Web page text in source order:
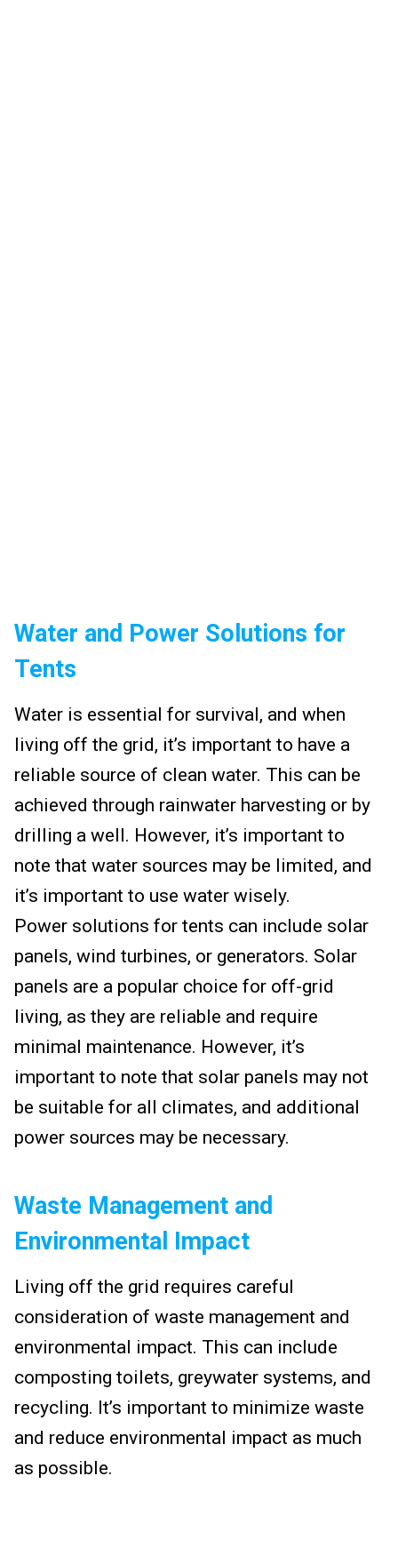
Water and Power Solutions for
Tents
Water is essential for survival, and when
living off the grid, it’s important to have a
reliable source of clean water. This can be
achieved through rainwater harvesting or by
drilling a well. However, it’s important to
note that water sources may be limited, and
it’s important to use water wisely.
Power solutions for tents can include solar
panels, wind turbines, or generators. Solar
panels are a popular choice for off-grid
living, as they are reliable and require
minimal maintenance. However, it’s
important to note that solar panels may not
be suitable for all climates, and additional
power sources may be necessary.
Waste Management and
Environmental Impact
Living off the grid requires careful
consideration of waste management and
environmental impact. This can include
composting toilets, greywater systems, and
recycling. It’s important to minimize waste
and reduce environmental impact as much
as possible.